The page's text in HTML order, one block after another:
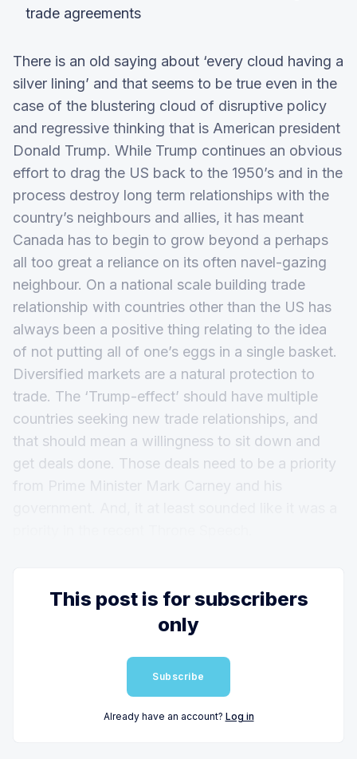
trade agreements
There is an old saying about ‘every cloud having a
silver lining’ and that seems to be true even in the
case of the blustering cloud of disruptive policy
and regressive thinking that is American president
Donald Trump. While Trump continues an obvious
effort to drag the US back to the 1950’s and in the
process destroy long term relationships with the
country’s neighbours and allies, it has meant
Canada has to begin to grow beyond a perhaps
all too great a reliance on its often navel-gazing
neighbour. On a national scale building trade
relationship with countries other than the US has
always been a positive thing relating to the idea
of not putting all of one’s eggs in a single basket.
Diversified markets are a natural protection to
trade. The ‘Trump-effect’ should have multiple
countries seeking new trade relationships, and
that should mean a willingness to sit down and
get deals done. Those deals need to be a priority
This post is for subscribers
only
Subscribe
Already have an account? Log in